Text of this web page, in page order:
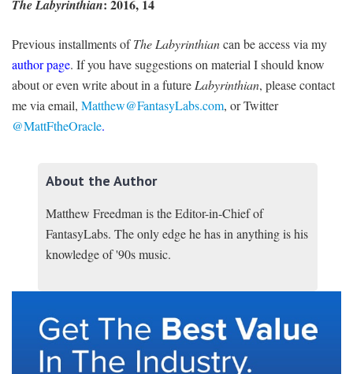
The Labyrinthian: 2016, 14
Previous installments ofThe Labyrinthiancan be access via my
author page. If you have suggestions on material I should know
about or even write about in a futureLabyrinthian, please contact
me via email, Matthew@FantasyLabs.com, or Twitter
@MattFtheOracle.
About the Author
Matthew Freedman is the Editor-in-Chief of
FantasyLabs. The only edge he has in anything is his
knowledge of '90s music.